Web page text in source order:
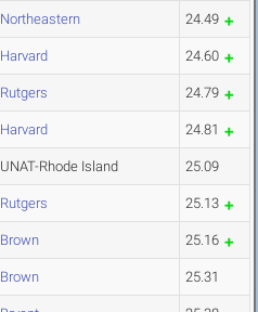
Northeastern 24.49
Harvard 24.60
Rutgers 24.79
Harvard 24.81
UNAT-Rhode Island 25.09
Rutgers 25.13
Brown 25.16
Brown 25.31